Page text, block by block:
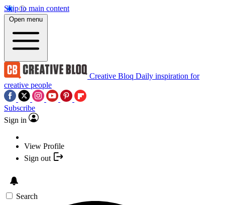
Skip to main content
Open menu
Creative Bloq Daily inspiration for
creative people
Subscribe
Sign in
View Profile
Sign out
Search